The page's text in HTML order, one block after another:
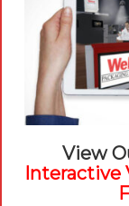
Brexit
Contact Us
Careers
© Weber
View
Interactive